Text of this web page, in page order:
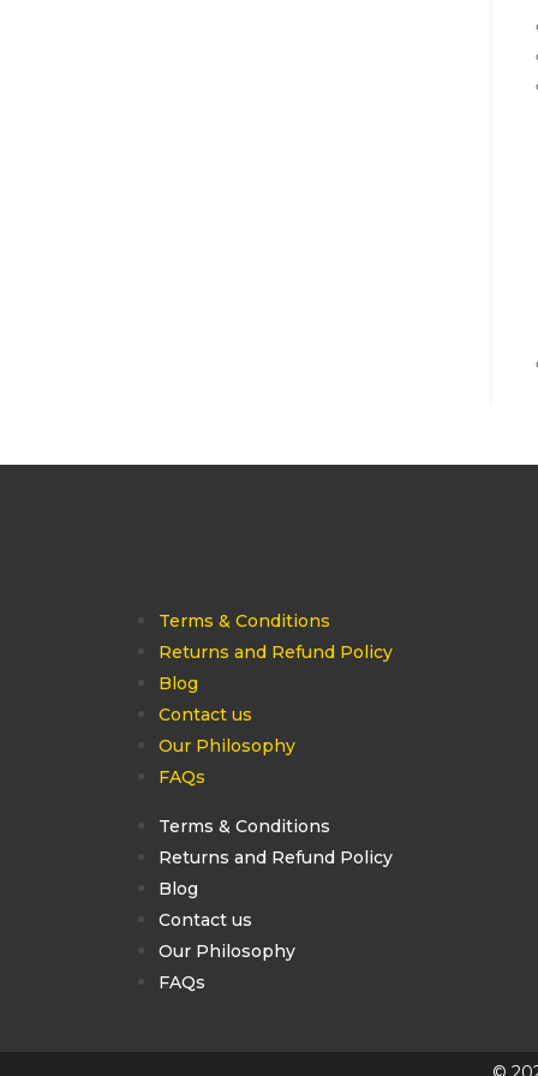
Terms & Conditions
Returns and Refund Policy
Blog
Contact us
Our Philosophy
FAQs
Terms & Conditions
Returns and Refund Policy
Blog
Contact us
Our Philosophy
FAQs